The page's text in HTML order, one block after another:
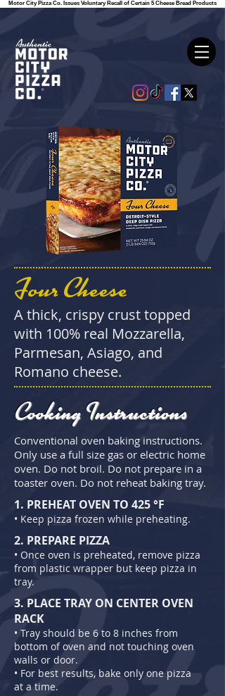
Motor City Pizza Co. Issues Voluntary Recall of Certain 5 Cheese Bread Products
Four Cheese
A thick, crispy crust topped
with 100% real Mozzarella,
Parmesan, Asiago, and
Romano cheese.
Cooking Instructions
Conventional oven baking instructions.
Only use a full size gas or electric home
oven. Do not broil. Do not prepare in a
toaster oven. Do not reheat baking tray.
1. PREHEAT OVEN TO 425 °F
• Keep pizza frozen while preheating.
2. PREPARE PIZZA
• Once oven is preheated, remove pizza
from plastic wrapper but keep pizza in
tray.
3. PLACE TRAY ON CENTER OVEN
RACK
• Tray should be 6 to 8 inches from
bottom of oven and not touching oven
walls or door.
• For best results, bake only one pizza
at a time.